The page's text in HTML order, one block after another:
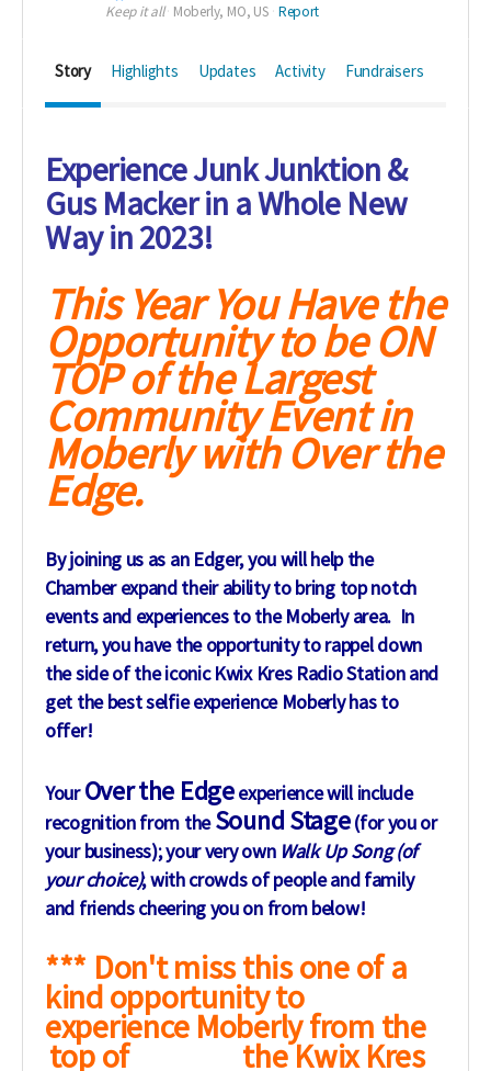
Keep it all Moberly, MO, US Report
Story Highlights Updates Activity Fundraisers
Experience Junk Junktion &
Gus Macker in a Whole New
Way in 2023!
This Year You Have the
Opportunity to be ON
TOP of the Largest
Community Event in
Moberly with Over the
Edge.
By joining us as an Edger, you will help the
Chamber expand their ability to bring top notch
events and experiences to the Moberly area. In
return, you have the opportunity to rappel down
the side of the iconic Kwix Kres Radio Station and
get the best selfie experience Moberly has to
offer!
YourOver the Edgeexperience will include
recognition from theSound Stage(for you or
your business); your very own Walk Up Song (of
your choice); with crowds of people and family
and friends cheering you on from below!
*** Don't miss this one of a
kind opportunity to
experience Moberly from the
top of the Kwix Kres